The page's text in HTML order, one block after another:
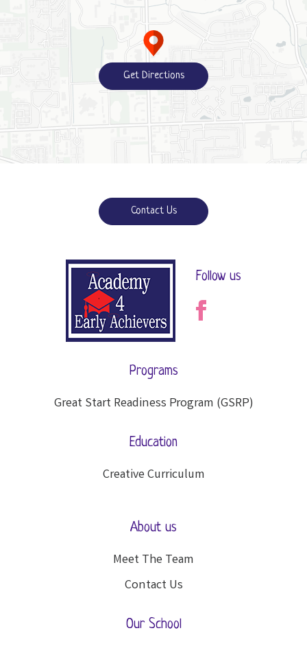
Get Directions
Contact Us
Follow us
Programs
Great Start Readiness Program (GSRP)
Education
Creative Curriculum
About us
Meet The Team
Contact Us
Our School